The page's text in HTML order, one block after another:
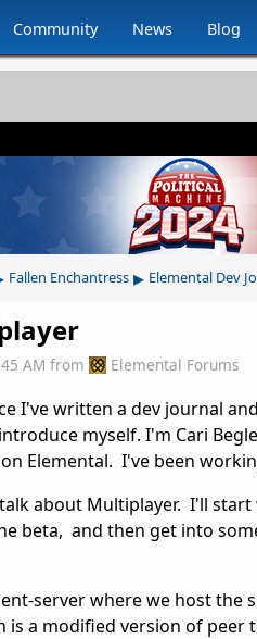
Community News Blog
Fallen Enchantress ▸ Elemental Dev
AM from Elemental Forums
I've written a dev journal
myself. I'm Cari
Elemental. I've been
about Multiplayer. I'll
beta, and then get into
server where we host
is a modified version of